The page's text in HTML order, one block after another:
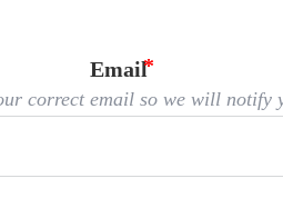
Email
correct email so we will notify